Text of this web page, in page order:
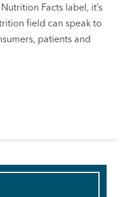
Facts label, it’s
field can speak to
patients and